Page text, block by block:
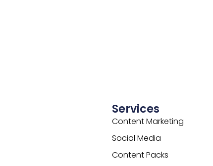
Services
Content Marketing
Social Media
Content Packs